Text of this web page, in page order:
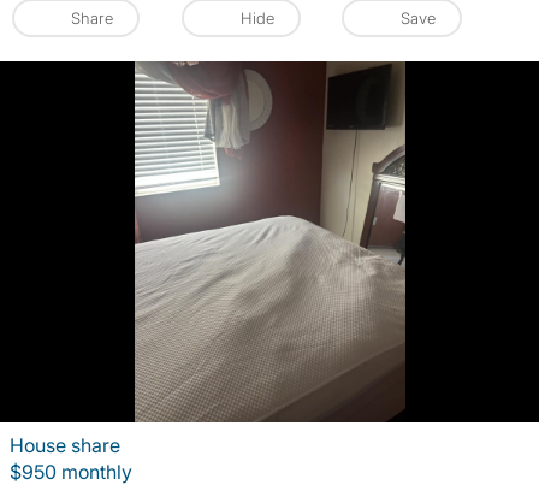
Share Hide Save
House share
$950 monthly